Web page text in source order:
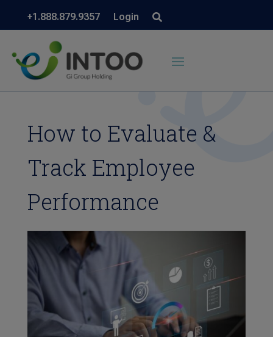
+1.888.879.9357 Login
How to Evaluate &
Track Employee
Performance